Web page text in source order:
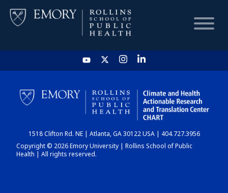
HOME
CHART
DASHBOARD
1518 Clifton Rd. NE | Atlanta, GA 30122 USA | 404.727.3956
Copyright © 2026 Emory University | Rollins School of Public
Health | All rights reserved.